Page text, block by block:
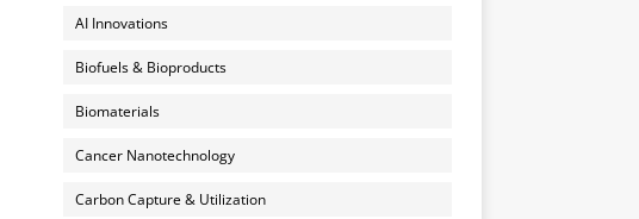
AI Innovations
Biofuels & Bioproducts
Biomaterials
Cancer Nanotechnology
Carbon Capture & Utilization